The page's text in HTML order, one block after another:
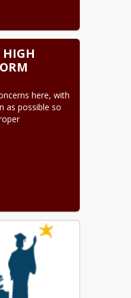
HIGH
here, with
as possible so